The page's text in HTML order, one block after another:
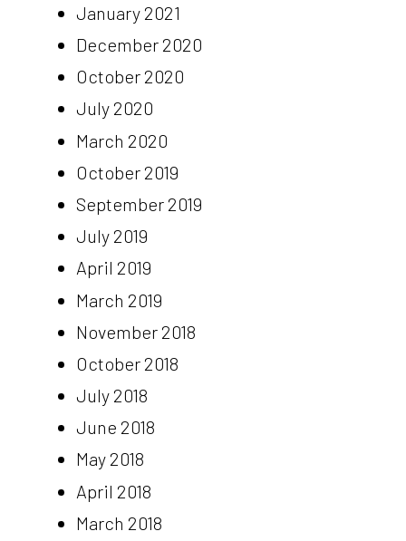
January 2021
December 2020
October 2020
July 2020
March 2020
October 2019
September 2019
July 2019
April 2019
March 2019
November 2018
October 2018
July 2018
June 2018
May 2018
April 2018
March 2018